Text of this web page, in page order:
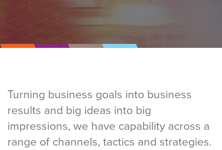
Turning business goals into business
results and big ideas into big
impressions, we have capability across a
range of channels, tactics and strategies.